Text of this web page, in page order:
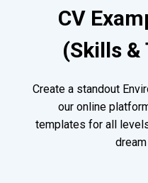
CV
(Skills &
Create a standout
our online
templates for all